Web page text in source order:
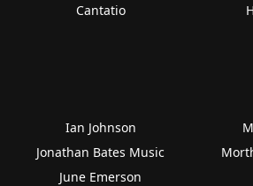
Cantatio
Ian Johnson
Jonathan Bates Music
June Emerson